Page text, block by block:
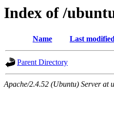
Index of /
Name Last
Parent Directory
Apache/2.4.52 (Ubuntu) Server at